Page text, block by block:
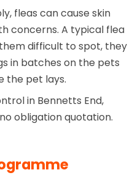
fleas can cause skin
concerns. A typical flea
difficult to spot, they
in batches on the pets
the pet lays.
in Bennetts End,
obligation quotation.